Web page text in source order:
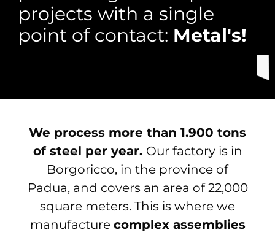
projects with a single
point of contact: Metal's!
We process more than 1.900 tons
of steel per year. Our factory is in
Borgoricco, in the province of
Padua, and covers an area of ​​22,000
square meters. This is where we
manufacture complex assemblies